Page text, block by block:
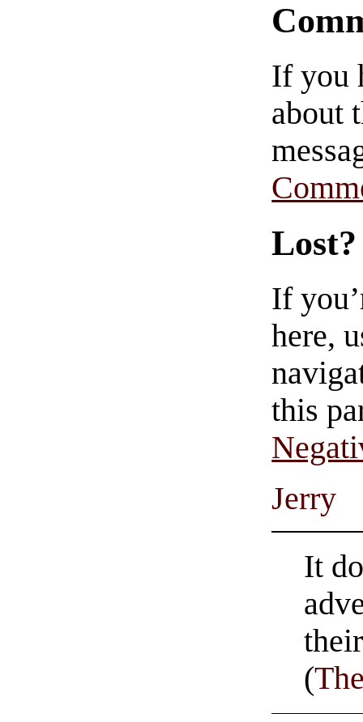
If you
about
Lost?
If
here,
this
Jerry
It
(